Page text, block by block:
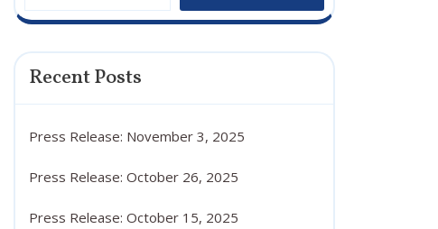
Recent Posts
Press Release: November 3, 2025
Press Release: October 26, 2025
Press Release: October 15, 2025